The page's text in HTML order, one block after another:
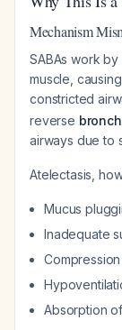
Mechanism
SABAs work
muscle,
constricted
reverse
airways due to
Atelectasis,
Mucus
Inadequate
Absorption